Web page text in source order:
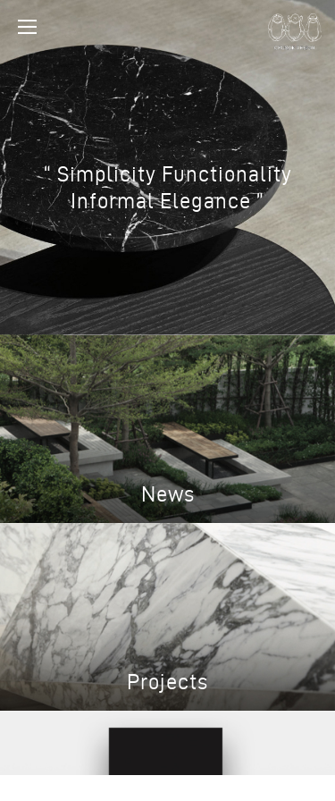
“ Simplicity Functionality
Informal Elegance ”
News
Projects